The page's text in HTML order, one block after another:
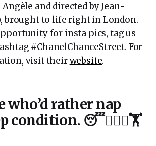
and directed by Jean-
brought to life right in London.
for insta pics, tag us
#ChanelChanceStreet. For
visit theirwebsite.
who’d rather nap
condition. 😴💆🏼‍♀️🏋️